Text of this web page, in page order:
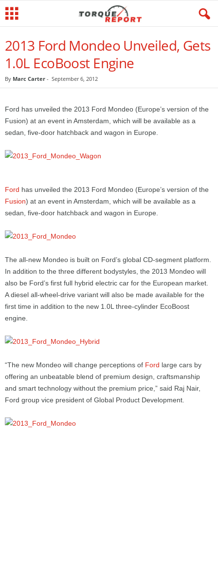
2013 Ford Mondeo Unveiled, Gets
1.0L EcoBoost Engine
By Marc Carter - September 6, 2012
Ford has unveiled the 2013 Ford Mondeo (Europe’s version of the
Fusion) at an event in Amsterdam, which will be available as a
sedan, five-door hatchback and wagon in Europe.
Ford has unveiled the 2013 Ford Mondeo (Europe’s version of the
Fusion) at an event in Amsterdam, which will be available as a
sedan, five-door hatchback and wagon in Europe.
The all-new Mondeo is built on Ford’s global CD-segment platform.
In addition to the three different bodystyles, the 2013 Mondeo will
also be Ford’s first full hybrid electric car for the European market.
A diesel all-wheel-drive variant will also be made available for the
first time in addition to the new 1.0L three-cylinder EcoBoost
engine.
“The new Mondeo will change perceptions of Ford large cars by
offering an unbeatable blend of premium design, craftsmanship
and smart technology without the premium price,” said Raj Nair,
Ford group vice president of Global Product Development.